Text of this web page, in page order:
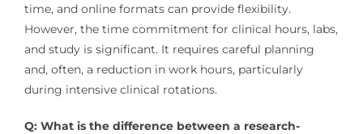
time, and online formats can provide flexibility.
However, the time commitment for clinical hours, labs,
and study is significant. It requires careful planning
and, often, a reduction in work hours, particularly
during intensive clinical rotations.
Q: What is the difference between a research-